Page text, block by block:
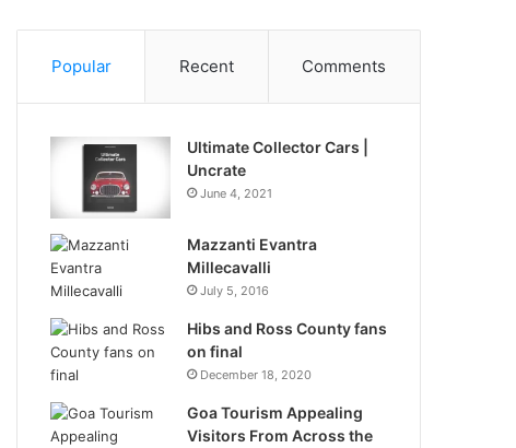
Popular Recent Comments
Ultimate Collector Cars |
Uncrate
June 4, 2021
Mazzanti Evantra
Millecavalli
July 5, 2016
Hibs and Ross County fans
on final
December 18, 2020
Goa Tourism Appealing
Visitors From Across the